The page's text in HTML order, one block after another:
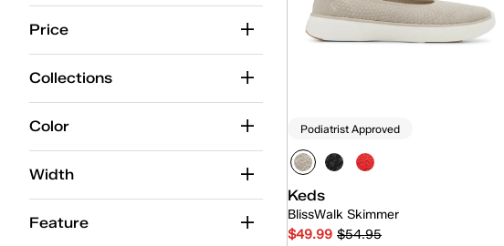
Center
Center Boat(1)
Cruise
Double Decker(2)
Lace-Up
Price
Collections
Color
Width
Feature
Podiatrist Approved
Keds
BlissWalk Skimmer
$49.99 $54.95